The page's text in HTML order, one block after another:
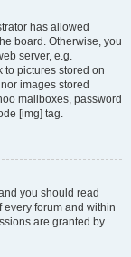
has allowed
board. Otherwise, you
server, e.g.
to pictures stored on
images stored
mailboxes, password
[img] tag.
you should read
forum and within
are granted by